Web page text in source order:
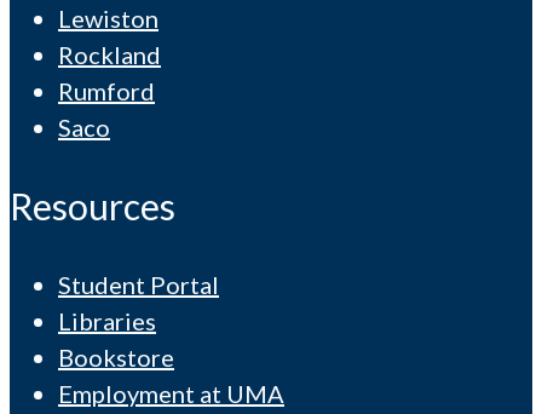
Lewiston
Rockland
Rumford
Saco
Resources
Student Portal
Libraries
Bookstore
Employment at UMA